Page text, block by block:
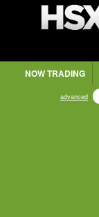
NOW TRADING
advanced